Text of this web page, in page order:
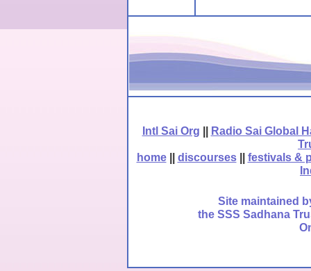
Intl Sai Org || Radio Sai Global
home|| discourses|| festivals &
Site maintained
the SSS Sadhana